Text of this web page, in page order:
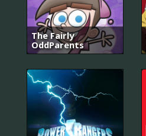
The Fairly
OddParents